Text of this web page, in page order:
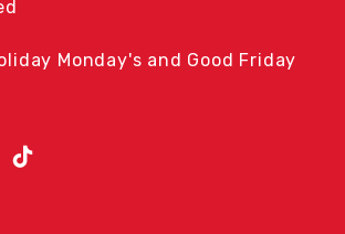
Monday's and Good Friday